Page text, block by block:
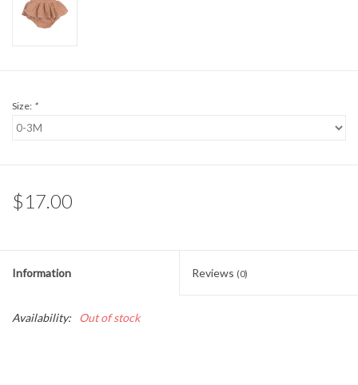
BABY REGISTRY
Size: *
$17.00
Information Reviews (0)
Availability: Out of stock